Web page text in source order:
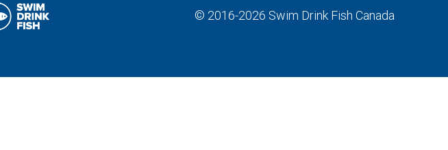
© 2016-2026 Swim Drink Fish Canada